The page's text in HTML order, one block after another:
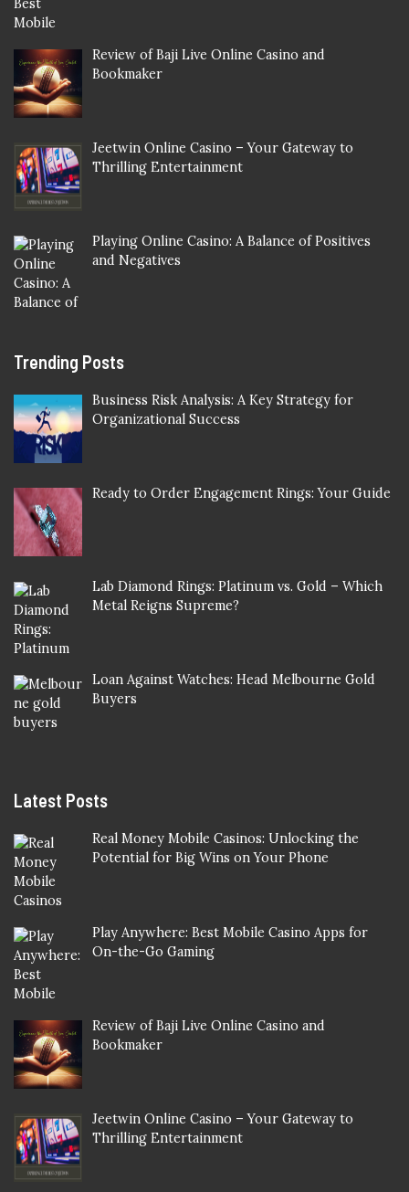
Review of Baji Live Online Casino and
Bookmaker
Jeetwin Online Casino – Your Gateway to
Thrilling Entertainment
Playing Online Casino: A Balance of Positives
and Negatives
Trending Posts
Business Risk Analysis: A Key Strategy for
Organizational Success
Ready to Order Engagement Rings: Your Guide
Lab Diamond Rings: Platinum vs. Gold – Which
Metal Reigns Supreme?
Loan Against Watches: Head Melbourne Gold
Buyers
Latest Posts
Real Money Mobile Casinos: Unlocking the
Potential for Big Wins on Your Phone
Play Anywhere: Best Mobile Casino Apps for
On-the-Go Gaming
Review of Baji Live Online Casino and
Bookmaker
Jeetwin Online Casino – Your Gateway to
Thrilling Entertainment